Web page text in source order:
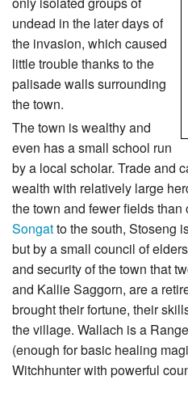
undead in the later days of
the invasion, which caused
little trouble thanks to the
palisade walls surrounding
the town.
The town is wealthy and
even has a small school run
by a local scholar. Trade and
wealth with relatively large
the town and fewer fields
Songatto the south, Stoseng
but by a small council of
and security of the town that
and Kallie Saggorn, are a
brought their fortune, their
the village. Wallach is a
(enough for basic healing
Witchhunter with powerful